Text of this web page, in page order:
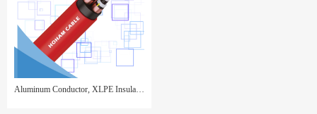
Aluminum Conductor, XLPE Insulated, Copper Tape Screen, PVC Sheathed